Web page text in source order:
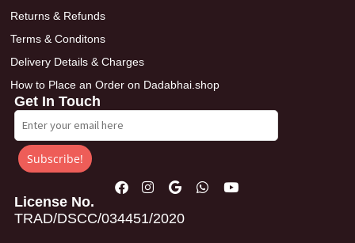
Returns & Refunds
Terms & Conditons
Delivery Details & Charges
How to Place an Order on Dadabhai.shop
Get In Touch
Subscribe!
License No.
TRAD/DSCC/034451/2020